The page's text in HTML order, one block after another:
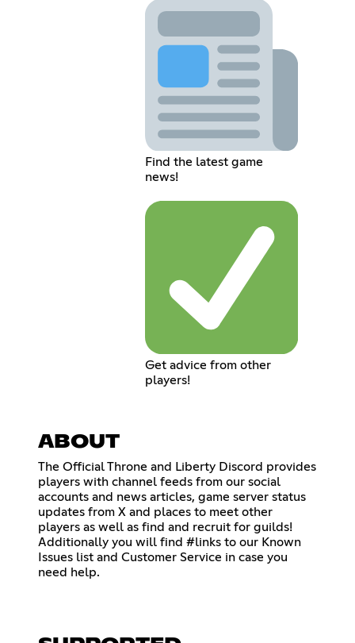
Find the latest game
news!
Get advice from other
players!
ABOUT
The Official Throne and Liberty Discord provides
players with channel feeds from our social
accounts and news articles, game server status
updates from X and places to meet other
players as well as find and recruit for guilds!
Additionally you will find #links to our Known
Issues list and Customer Service in case you
need help.